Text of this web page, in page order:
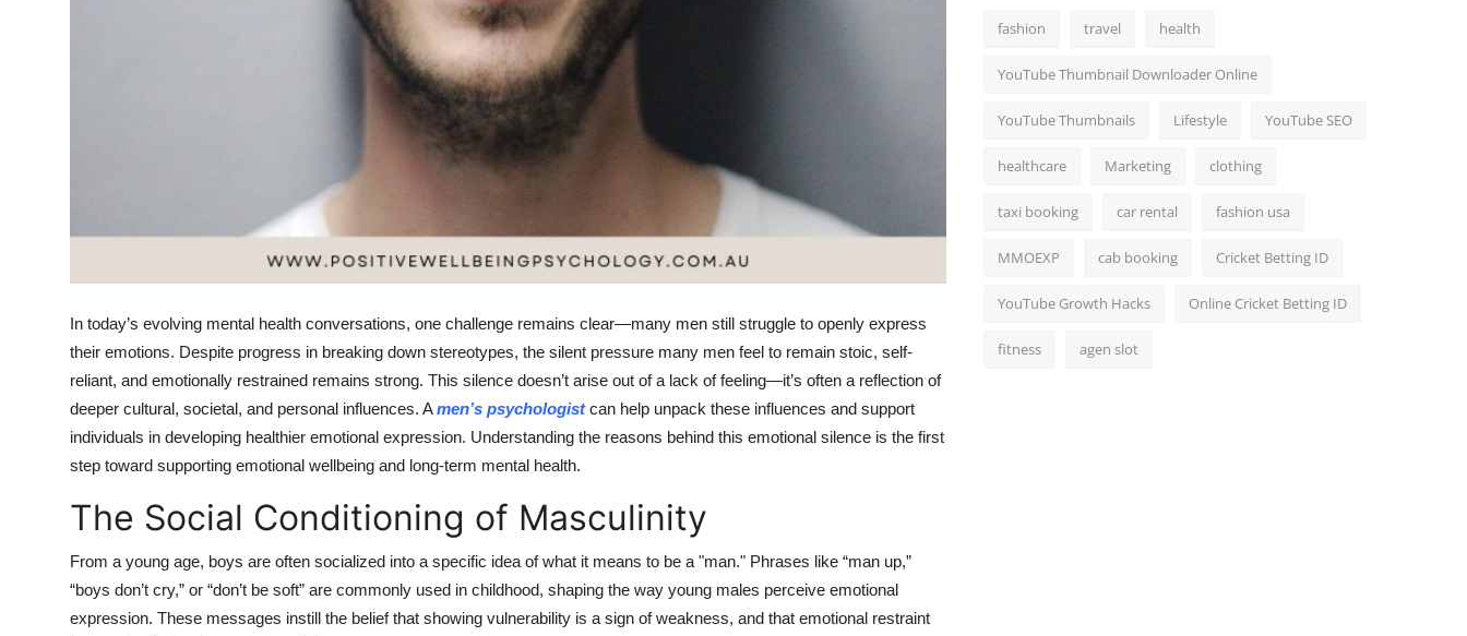
In today’s evolving mental health conversations, one challenge remains clear—many men still struggle to openly express
their emotions. Despite progress in breaking down stereotypes, the silent pressure many men feel to remain stoic, self-
reliant, and emotionally restrained remains strong. This silence doesn’t arise out of a lack of feeling—it’s often a reflection of
deeper cultural, societal, and personal influences. Amen’s psychologistcan help unpack these influences and support
individuals in developing healthier emotional expression. Understanding the reasons behind this emotional silence is the first
step toward supporting emotional wellbeing and long-term mental health.
The Social Conditioning of Masculinity
From a young age, boys are often socialized into a specific idea of what it means to be a "man." Phrases like “man up,”
“boys don’t cry,” or “don’t be soft” are commonly used in childhood, shaping the way young males perceive emotional
expression. These messages instill the belief that showing vulnerability is a sign of weakness, and that emotional restraint
fashion travel health
YouTube Thumbnail Downloader Online
YouTube Thumbnails Lifestyle YouTube SEO
healthcare Marketing clothing
taxi booking car rental fashion usa
MMOEXP cab booking Cricket Betting ID
YouTube Growth Hacks Online Cricket Betting ID
fitness agen slot